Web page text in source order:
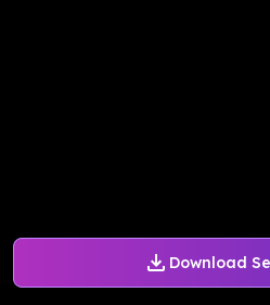
Download